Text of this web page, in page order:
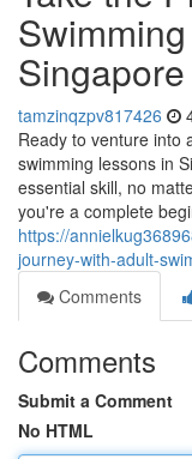
Singapore
tamzinqzpv817426
Ready to venture into
swimming lessons in
essential skill, no
you're a complete
https://
journey-with-adult-
Comments
Comments
Submit a Comment
No HTML